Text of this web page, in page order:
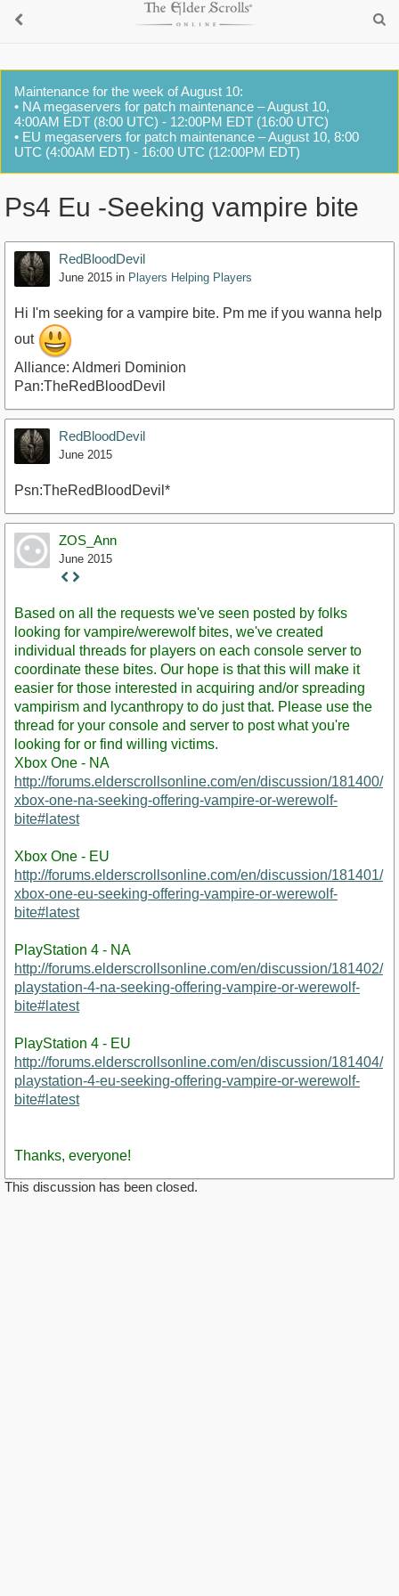
Maintenance for the week of August 10:
• NA megaservers for patch maintenance – August 10,
4:00AM EDT (8:00 UTC) - 12:00PM EDT (16:00 UTC)
• EU megaservers for patch maintenance – August 10, 8:00
UTC (4:00AM EDT) - 16:00 UTC (12:00PM EDT)
Ps4 Eu -Seeking vampire bite
RedBloodDevil
June 2015 in Players Helping Players
Hi I'm seeking for a vampire bite. Pm me if you wanna help
out
Alliance: Aldmeri Dominion
Pan:TheRedBloodDevil
RedBloodDevil
June 2015
Psn:TheRedBloodDevil*
ZOS_Ann
June 2015
Staff
Based on all the requests we've seen posted by folks
looking for vampire/werewolf bites, we've created
individual threads for players on each console server to
coordinate these bites. Our hope is that this will make it
easier for those interested in acquiring and/or spreading
vampirism and lycanthropy to do just that. Please use the
thread for your console and server to post what you're
looking for or find willing victims.
Xbox One - NA
http://forums.elderscrollsonline.com/en/discussion/181400/
xbox-one-na-seeking-offering-vampire-or-werewolf-
bite#latest
Xbox One - EU
http://forums.elderscrollsonline.com/en/discussion/181401/
xbox-one-eu-seeking-offering-vampire-or-werewolf-
bite#latest
PlayStation 4 - NA
http://forums.elderscrollsonline.com/en/discussion/181402/
playstation-4-na-seeking-offering-vampire-or-werewolf-
bite#latest
PlayStation 4 - EU
http://forums.elderscrollsonline.com/en/discussion/181404/
playstation-4-eu-seeking-offering-vampire-or-werewolf-
bite#latest
Thanks, everyone!
This discussion has been closed.